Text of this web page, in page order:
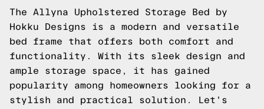
The Allyna Upholstered Storage Bed by
Hokku Designs is a modern and versatile
bed frame that offers both comfort and
functionality. With its sleek design and
ample storage space, it has gained
popularity among homeowners looking for a
stylish and practical solution. Let's